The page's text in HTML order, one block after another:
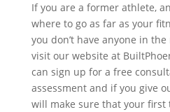
If you are a former athlete,
where to go as far as your
you don’t have anyone in
visit our website at
can sign up for a free
assessment and if you give
will make sure that your